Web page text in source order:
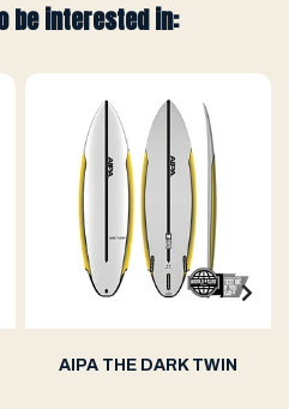
be interested in:
AIPA THE DARK TWIN